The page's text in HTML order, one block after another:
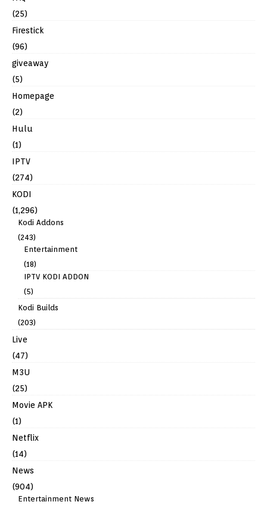
(25)
Firestick
(96)
giveaway
(5)
Homepage
(2)
Hulu
(1)
IPTV
(274)
KODI
(1,296)
Kodi Addons
(243)
Entertainment
(18)
IPTV KODI ADDON
(5)
Kodi Builds
(203)
Live
(47)
M3U
(25)
Movie APK
(1)
Netflix
(14)
News
(904)
Entertainment News